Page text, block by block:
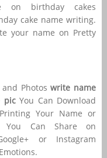
on birthday cakes
cake name writing.
your name on Pretty
and Photoswrite name
picYou Can Download
Your Name or
You Can Share on
or Instagram